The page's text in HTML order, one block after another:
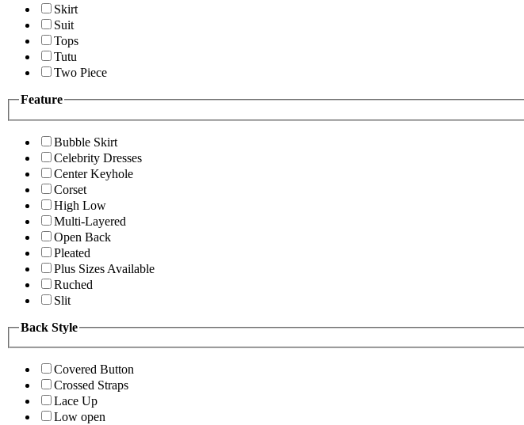
Skirt
Suit
Tops
Tutu
Two Piece
Feature
Bubble Skirt
Celebrity Dresses
Center Keyhole
Corset
High Low
Multi-Layered
Open Back
Pleated
Plus Sizes Available
Ruched
Slit
Back Style
Covered Button
Crossed Straps
Lace Up
Low open